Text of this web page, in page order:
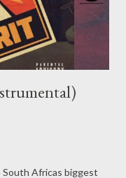
South Africas biggest